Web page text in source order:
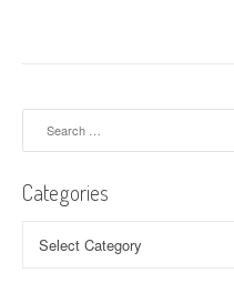
Categories